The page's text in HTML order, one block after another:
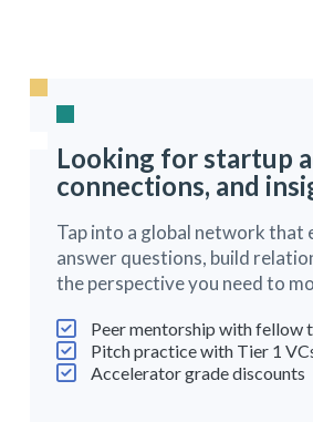
Looking for startup
connections, and
Tap into a global network that
answer questions, build
the perspective you need to
Peer mentorship with fellow
Pitch practice with Tier 1
Accelerator grade discounts